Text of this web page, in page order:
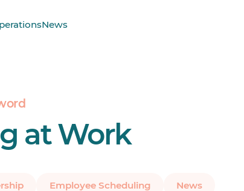
News
at Work
Employee Scheduling News